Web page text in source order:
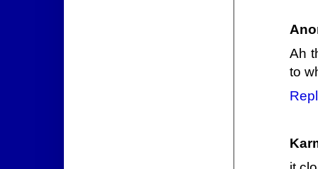
Ah
to